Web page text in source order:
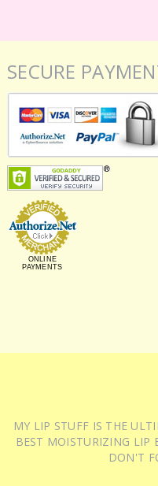
SECURE
ONLINE
PAYMENTS
MY LIP STUFF IS THE
BEST MOISTURIZING LIP
DON'T